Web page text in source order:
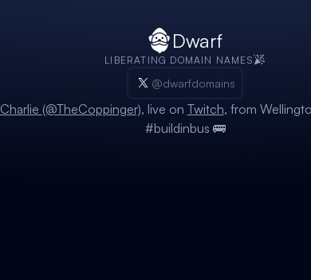
Dwarf
LIBERATING DOMAIN NAMES
@dwarfdomains
Charlie (@TheCoppinger), live on Twitch, from
#buildinbus 🚌